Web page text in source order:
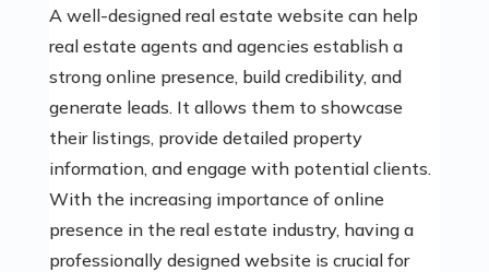
A well-designed real estate website can help
real estate agents and agencies establish a
strong online presence, build credibility, and
generate leads. It allows them to showcase
their listings, provide detailed property
information, and engage with potential clients.
With the increasing importance of online
presence in the real estate industry, having a
professionally designed website is crucial for